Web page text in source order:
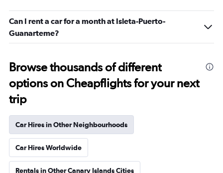
Can I rent a car for a month at Isleta-Puerto-
Guanarteme?
Browse thousands of different
options on Cheapflights for your next
trip
Car Hires in Other Neighbourhoods
Car Hires Worldwide
Rentals in Other Canary Islands Cities